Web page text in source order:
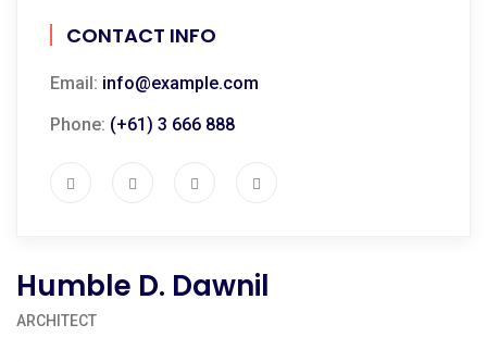
CONTACT INFO
Email: info@example.com
Phone: (+61) 3 666 888
Humble D. Dawnil
ARCHITECT